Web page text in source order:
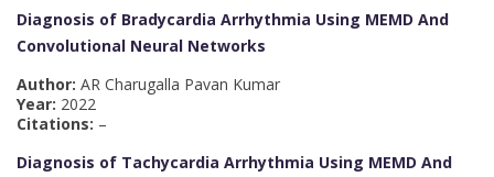
Diagnosis of Bradycardia Arrhythmia Using MEMD And
Convolutional Neural Networks
Author: AR Charugalla Pavan Kumar
Year: 2022
Citations: –
Diagnosis of Tachycardia Arrhythmia Using MEMD And